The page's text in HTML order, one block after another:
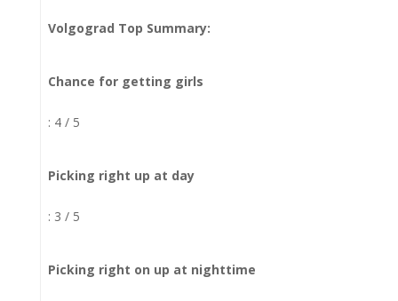
Volgograd Top Summary:
Chance for getting girls
: 4 / 5
Picking right up at day
: 3 / 5
Picking right on up at nighttime